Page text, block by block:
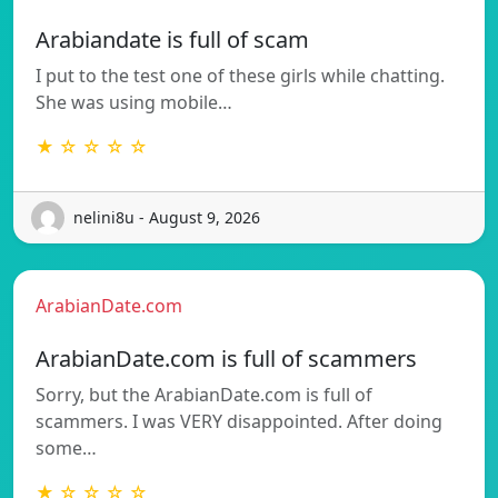
Arabiandate is full of scam
I put to the test one of these girls while chatting.
She was using mobile…
★ ☆ ☆ ☆ ☆
nelini8u - August 9, 2026
ArabianDate.com
ArabianDate.com is full of scammers
Sorry, but the ArabianDate.com is full of
scammers. I was VERY disappointed. After doing
some…
★ ☆ ☆ ☆ ☆